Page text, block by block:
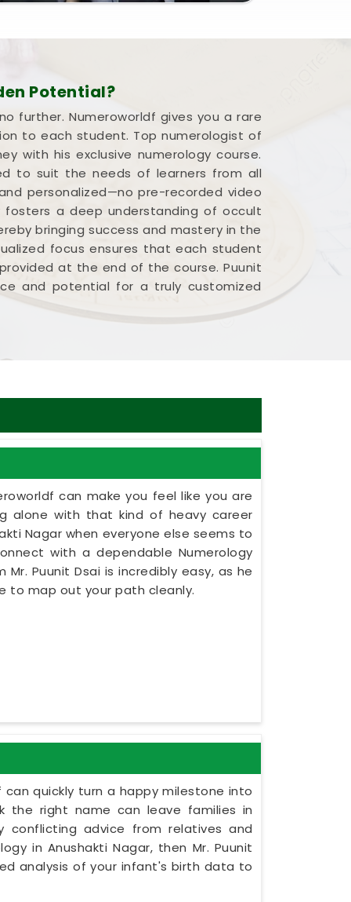
Potential?
further. Numeroworldf gives you a rare
to each student. Top numerologist of
with his exclusive numerology course.
to suit the needs of learners from all
personalized—no pre-recorded video
fosters a deep understanding of occult
bringing success and mastery in the
focus ensures that each student
at the end of the course. Puunit
and potential for a truly customized
can make you feel like you are
alone with that kind of heavy career
Nagar when everyone else seems to
with a dependable Numerology
Puunit Dsai is incredibly easy, as he
to map out your path cleanly.
quickly turn a happy milestone into
the right name can leave families in
conflicting advice from relatives and
in Anushakti Nagar, then Mr. Puunit
analysis of your infant's birth data to